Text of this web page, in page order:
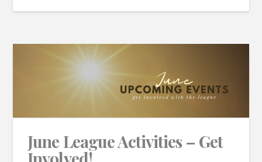
June League Activities – Get